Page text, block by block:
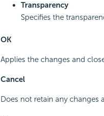
Transparency
Specifies the
OK
Applies the changes and
Cancel
Does not retain any changes